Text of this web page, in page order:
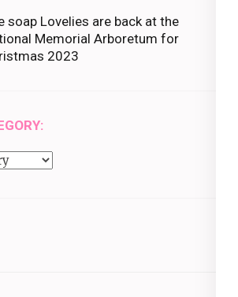
soap Lovelies are back at the
Memorial Arboretum for
2023